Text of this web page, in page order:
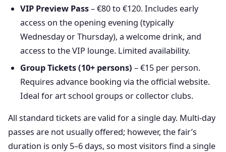
VIP Preview Pass– €80 to €120. Includes early
access on the opening evening (typically
Wednesday or Thursday), a welcome drink, and
access to the VIP lounge. Limited availability.
Group Tickets (10+ persons) – €15 per person.
Requires advance booking via the official website.
Ideal for art school groups or collector clubs.
All standard tickets are valid for a single day. Multi-day
passes are not usually offered; however, the fair’s
duration is only 5–6 days, so most visitors find a single